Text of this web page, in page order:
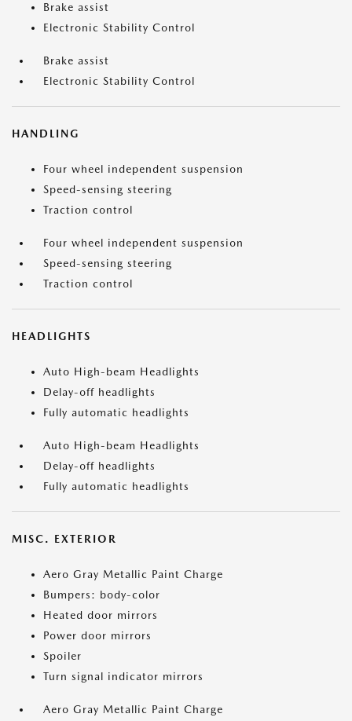
Brake assist
Electronic Stability Control
Brake assist
Electronic Stability Control
HANDLING
Four wheel independent suspension
Speed-sensing steering
Traction control
Four wheel independent suspension
Speed-sensing steering
Traction control
HEADLIGHTS
Auto High-beam Headlights
Delay-off headlights
Fully automatic headlights
Auto High-beam Headlights
Delay-off headlights
Fully automatic headlights
MISC. EXTERIOR
Aero Gray Metallic Paint Charge
Bumpers: body-color
Heated door mirrors
Power door mirrors
Spoiler
Turn signal indicator mirrors
Aero Gray Metallic Paint Charge